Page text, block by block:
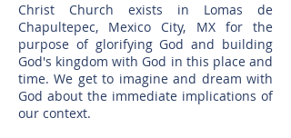
Christ Church exists in Lomas de
Chapultepec, Mexico City, MX for the
purpose of glorifying God and building
God's kingdom with God in this place and
time. We get to imagine and dream with
God about the immediate implications of
our context.